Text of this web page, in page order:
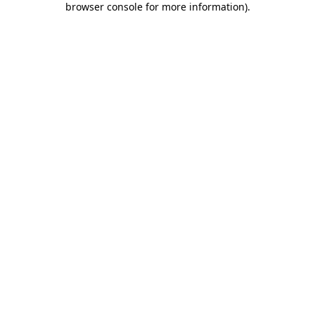
browser console for more information).